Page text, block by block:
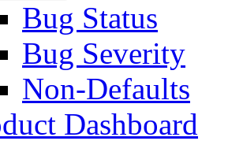
Bug Status
Bug Severity
Non-Defaults
Dashboard